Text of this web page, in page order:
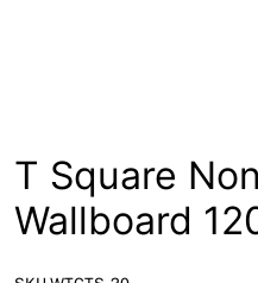
T Square
Wallboard